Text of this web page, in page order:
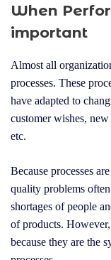
When
important
Almost all
processes. These
have adapted to
customer wishes,
etc.
Because processes
quality problems
shortages of people
of products.
because they are the